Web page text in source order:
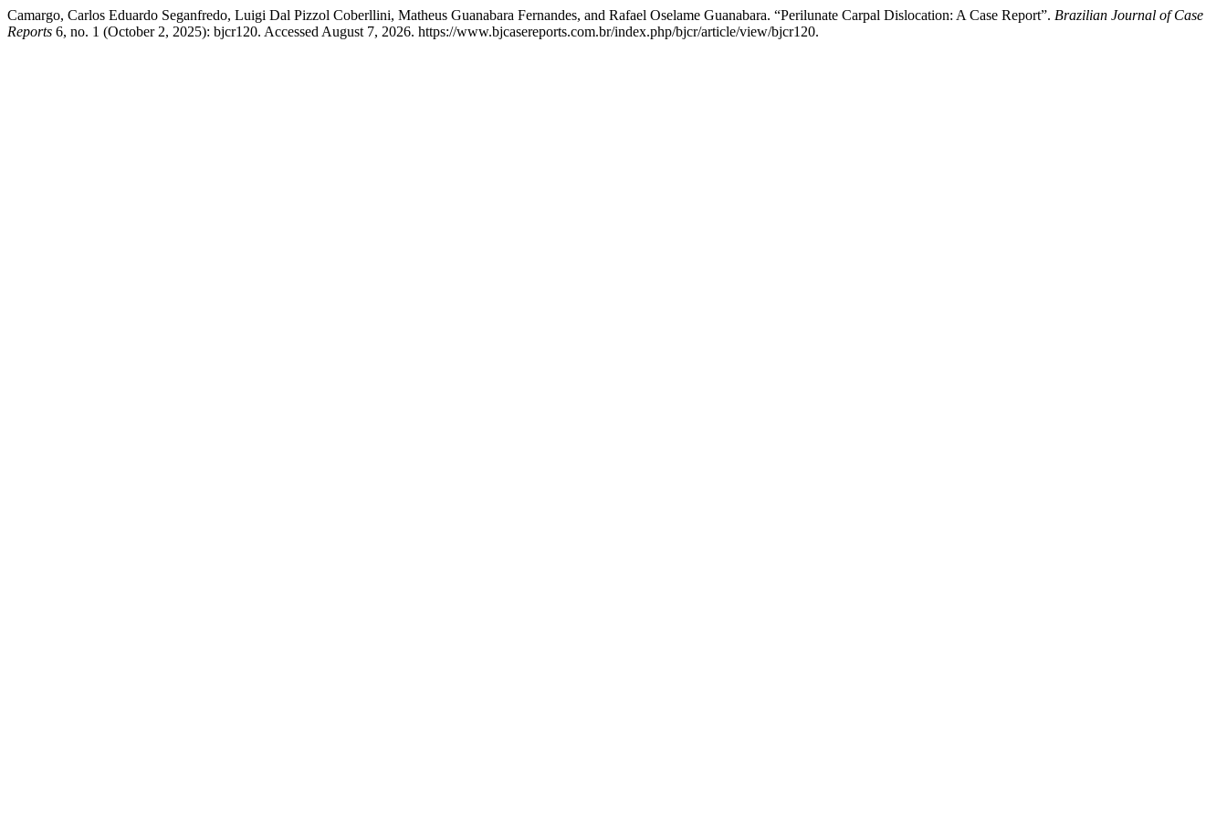
Camargo, Carlos Eduardo Seganfredo, Luigi Dal Pizzol Coberllini, Matheus Guanabara Fernandes, and Rafael Oselame Guanabara. “Perilunate Carpal Dislocation: A Case Report”. Brazilian Journal of Case
Reports 6, no. 1 (October 2, 2025): bjcr120. Accessed August 7, 2026. https://www.bjcasereports.com.br/index.php/bjcr/article/view/bjcr120.